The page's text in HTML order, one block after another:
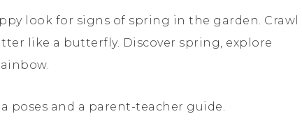
look for signs of spring in the garden. Crawl
like a butterfly. Discover spring, explore
poses and a parent-teacher guide.